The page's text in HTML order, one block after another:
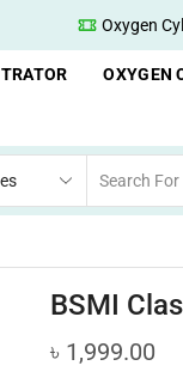
Oxygen
OXYGEN
BSMI
৳ 1,999.00